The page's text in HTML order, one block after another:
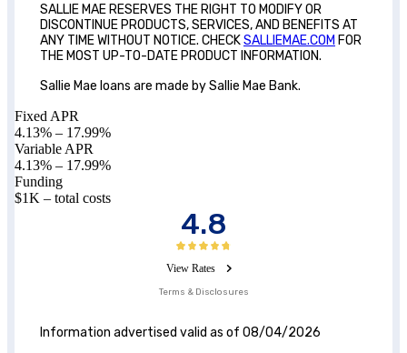
SALLIE MAE RESERVES THE RIGHT TO MODIFY OR
DISCONTINUE PRODUCTS, SERVICES, AND BENEFITS AT
ANY TIME WITHOUT NOTICE. CHECKSALLIEMAE.COM FOR
THE MOST UP-TO-DATE PRODUCT INFORMATION.
Sallie Mae loans are made by Sallie Mae Bank.
Fixed APR
4.13% – 17.99%
Variable APR
4.13% – 17.99%
Funding
$1K – total costs
4.8
View Rates
Terms & Disclosures
Information advertised valid as of 08/04/2026